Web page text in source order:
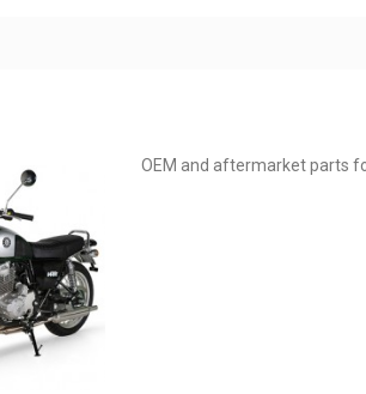
OEM and aftermarket parts